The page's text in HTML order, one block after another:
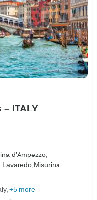
ITALY
d’Ampezzo,
Misurina
+5 more